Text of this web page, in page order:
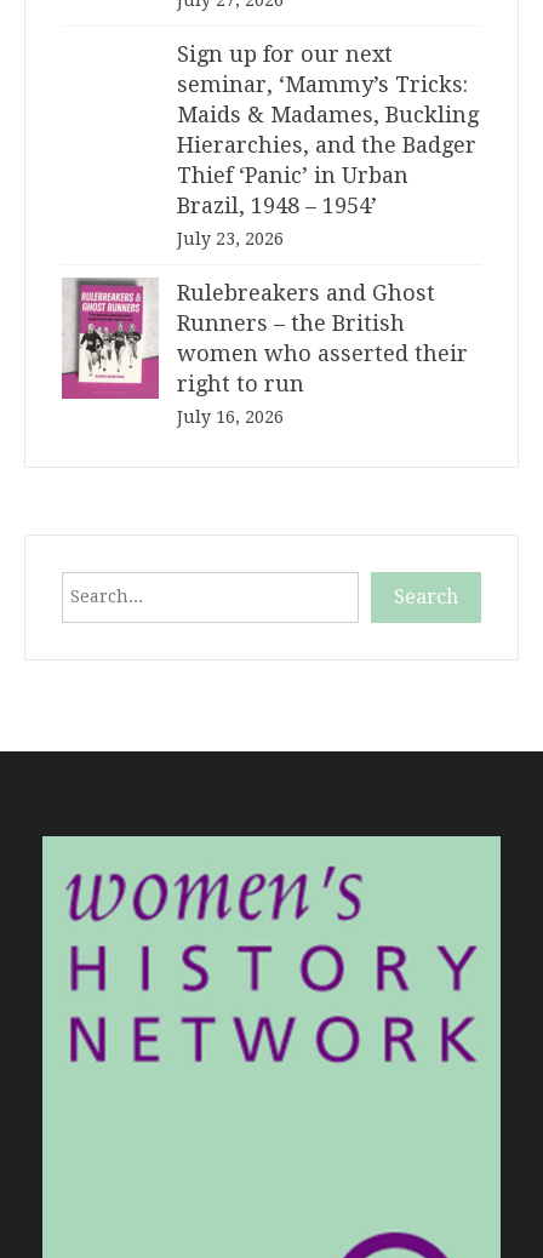
Sign up for our next
seminar, ‘Mammy’s Tricks:
Maids & Madames, Buckling
Hierarchies, and the Badger
Thief ‘Panic’ in Urban
Brazil, 1948 – 1954’
July 23, 2026
Rulebreakers and Ghost
Runners – the British
women who asserted their
right to run
July 16, 2026
Search